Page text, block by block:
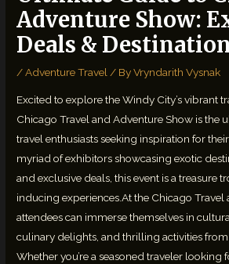
Adventure Show:
Deals &
/Adventure Travel / ByVryndarith Vysnak
Excited to explore the Windy City’s vibrant
Chicago Travel and Adventure Show is the
travel enthusiasts seeking inspiration for
myriad of exhibitors showcasing exotic
and exclusive deals, this event is a treasure
inducing experiences.At the Chicago Travel
attendees can immerse themselves in
culinary delights, and thrilling activities
Whether you’re a seasoned traveler